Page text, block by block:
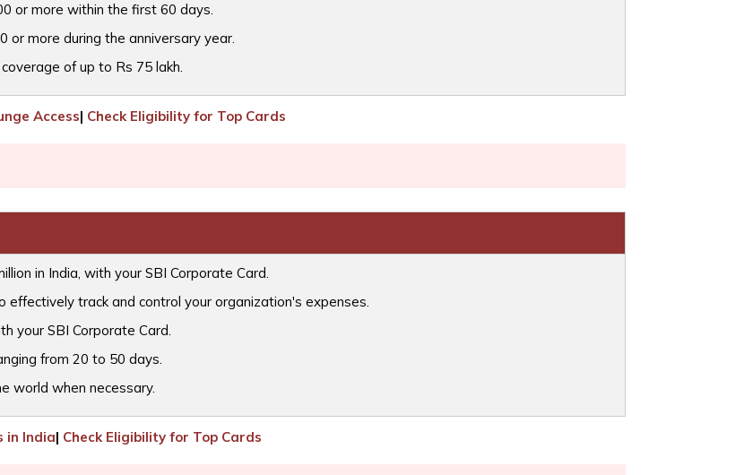
or more within the first 60 days.
or more during the anniversary year.
of up to Rs 75 lakh.
Access| Check Eligibility for Top Cards
in India, with your SBI Corporate Card.
track and control your organization's expenses.
your SBI Corporate Card.
from 20 to 50 days.
world when necessary.
in India| Check Eligibility for Top Cards